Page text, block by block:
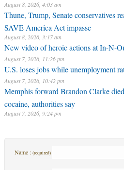
August 8, 2026, 4:03 am
Thune, Trump, Senate conservatives
SAVE America Act impasse
August 8, 2026, 3:17 am
New video of heroic actions at In-N-
August 7, 2026, 11:26 pm
U.S. loses jobs while unemployment
August 7, 2026, 10:42 pm
Memphis forward Brandon Clarke
cocaine, authorities say
August 7, 2026, 9:24 pm
Name : (required)